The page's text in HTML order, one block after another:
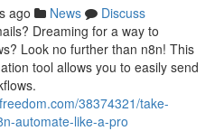
ago News
Discuss
Dreaming for a way to
Look no further than n8n! This
tool allows you to easily send
38374321/take-
automate-like-a-pro